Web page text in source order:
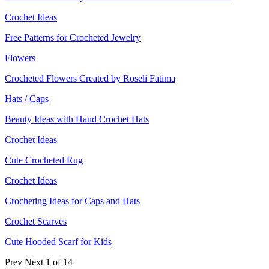
Crochet Ideas
Free Patterns for Crocheted Jewelry
Flowers
Crocheted Flowers Created by Roseli Fatima
Hats / Caps
Beauty Ideas with Hand Crochet Hats
Crochet Ideas
Cute Crocheted Rug
Crochet Ideas
Crocheting Ideas for Caps and Hats
Crochet Scarves
Cute Hooded Scarf for Kids
Prev Next 1 of 14